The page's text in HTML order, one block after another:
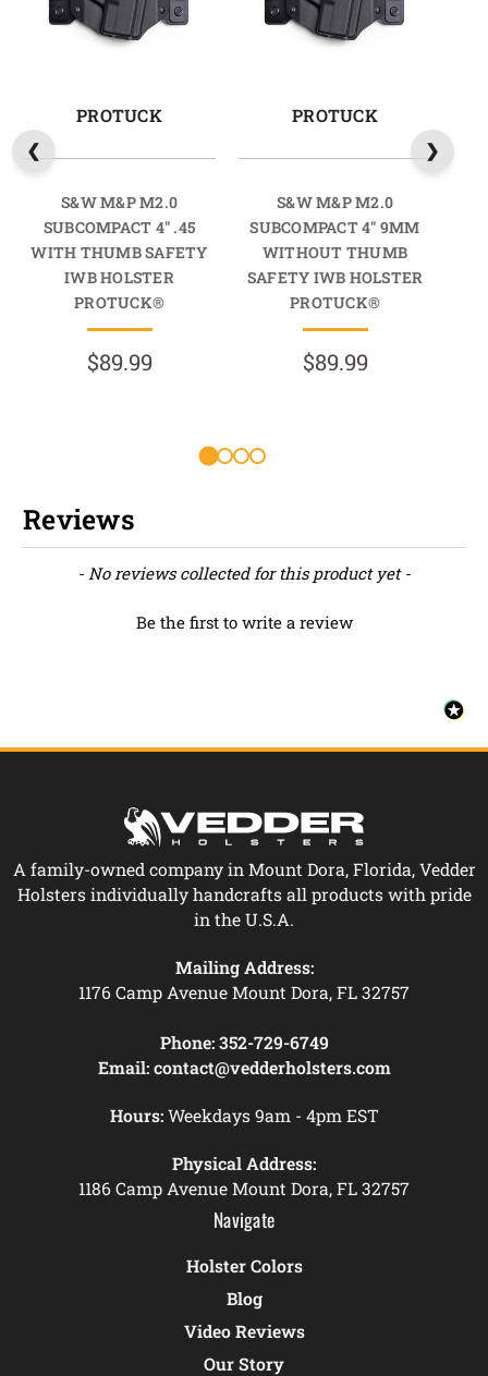
PROTUCK
S&W M&P M2.0
SUBCOMPACT 4" .45
WITH THUMB SAFETY
IWB HOLSTER
PROTUCK®
$89.99
PROTUCK
S&W M&P M2.0
SUBCOMPACT 4" 9MM
WITHOUT THUMB
SAFETY IWB HOLSTER
PROTUCK®
$89.99
Reviews
- No reviews collected for this product yet -
Be the first to write a review
New content loaded
A family-owned company in Mount Dora, Florida, Vedder
Holsters individually handcrafts all products with pride
in the U.S.A.
Mailing Address:
1176 Camp Avenue Mount Dora, FL 32757
Phone: 352-729-6749
Email: contact@vedderholsters.com
Hours:Weekdays 9am - 4pm EST
Physical Address:
1186 Camp Avenue Mount Dora, FL 32757
Navigate
Holster Colors
Blog
Video Reviews
Our Story